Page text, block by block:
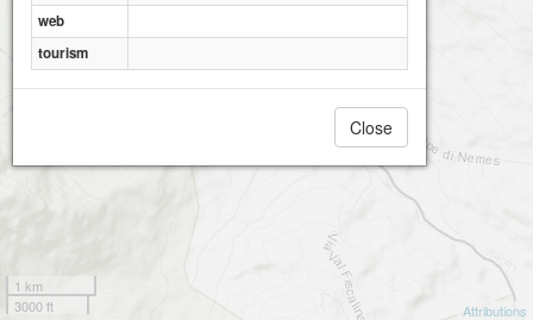
1 km
3000 ft
Attributions
web
tourism
Close